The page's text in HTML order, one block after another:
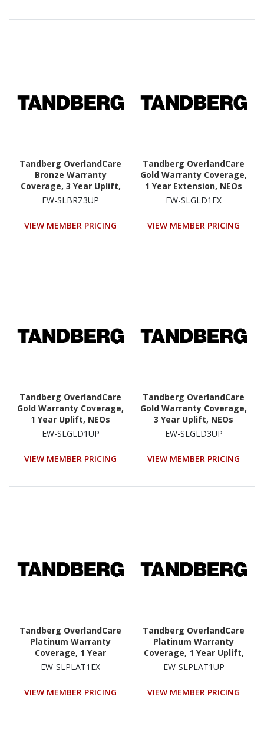
Tandberg OverlandCare
Bronze Warranty
Coverage, 3 Year Uplift,
NEOs StorageLoader
EW-SLBRZ3UP
VIEW MEMBER PRICING
Tandberg OverlandCare
Gold Warranty Coverage,
1 Year Extension, NEOs
StorageLoader
EW-SLGLD1EX
VIEW MEMBER PRICING
Tandberg OverlandCare
Gold Warranty Coverage,
1 Year Uplift, NEOs
StorageLoader
EW-SLGLD1UP
VIEW MEMBER PRICING
Tandberg OverlandCare
Gold Warranty Coverage,
3 Year Uplift, NEOs
StorageLoader
EW-SLGLD3UP
VIEW MEMBER PRICING
Tandberg OverlandCare
Platinum Warranty
Coverage, 1 Year
Extension, NEOs
EW-SLPLAT1EX
VIEW MEMBER PRICING
Tandberg OverlandCare
Platinum Warranty
Coverage, 1 Year Uplift,
NEOs StorageLoader
EW-SLPLAT1UP
VIEW MEMBER PRICING